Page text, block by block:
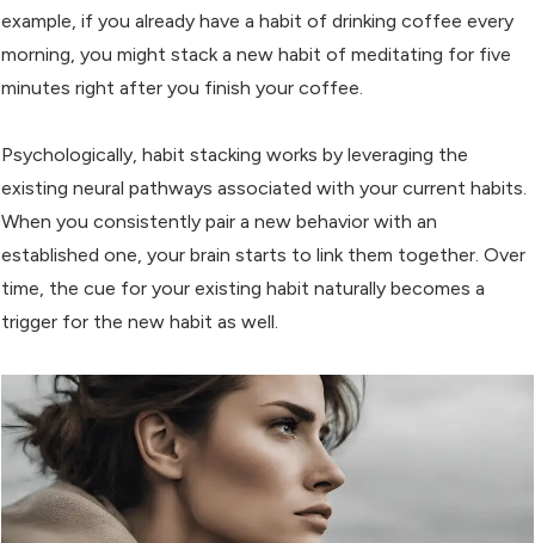
example, if you already have a habit of drinking coffee every
morning, you might stack a new habit of meditating for five
minutes right after you finish your coffee.
Psychologically, habit stacking works by leveraging the
existing neural pathways associated with your current habits.
When you consistently pair a new behavior with an
established one, your brain starts to link them together. Over
time, the cue for your existing habit naturally becomes a
trigger for the new habit as well.